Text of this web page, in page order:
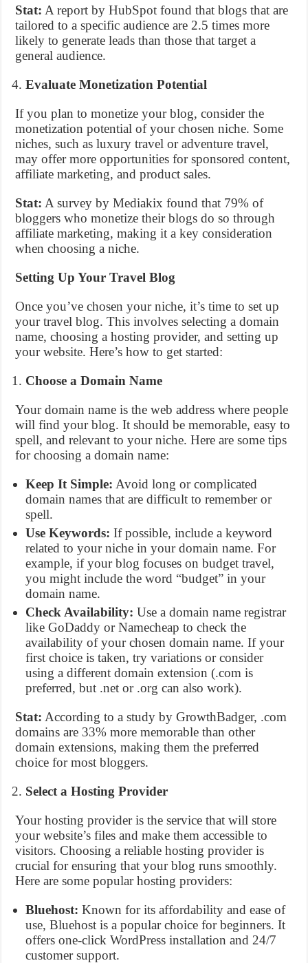
Stat: A report by HubSpot found that blogs that are
tailored to a specific audience are 2.5 times more
likely to generate leads than those that target a
general audience.
Evaluate Monetization Potential
If you plan to monetize your blog, consider the
monetization potential of your chosen niche. Some
niches, such as luxury travel or adventure travel,
may offer more opportunities for sponsored content,
affiliate marketing, and product sales.
Stat: A survey by Mediakix found that 79% of
bloggers who monetize their blogs do so through
affiliate marketing, making it a key consideration
when choosing a niche.
Setting Up Your Travel Blog
Once you’ve chosen your niche, it’s time to set up
your travel blog. This involves selecting a domain
name, choosing a hosting provider, and setting up
your website. Here’s how to get started:
Choose a Domain Name
Your domain name is the web address where people
will find your blog. It should be memorable, easy to
spell, and relevant to your niche. Here are some tips
for choosing a domain name:
Keep It Simple: Avoid long or complicated
domain names that are difficult to remember or
spell.
Use Keywords: If possible, include a keyword
related to your niche in your domain name. For
example, if your blog focuses on budget travel,
you might include the word “budget” in your
domain name.
Check Availability: Use a domain name registrar
like GoDaddy or Namecheap to check the
availability of your chosen domain name. If your
first choice is taken, try variations or consider
using a different domain extension (.com is
preferred, but .net or .org can also work).
Stat: According to a study by GrowthBadger, .com
domains are 33% more memorable than other
domain extensions, making them the preferred
choice for most bloggers.
Select a Hosting Provider
Your hosting provider is the service that will store
your website’s files and make them accessible to
visitors. Choosing a reliable hosting provider is
crucial for ensuring that your blog runs smoothly.
Here are some popular hosting providers:
Bluehost: Known for its affordability and ease of
use, Bluehost is a popular choice for beginners. It
offers one-click WordPress installation and 24/7
customer support.